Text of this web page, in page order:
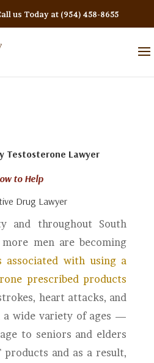
us Today at (954) 458-8655
Testosterone Lawyer
to Help
Drug Lawyer
and throughout South
men are becoming
associated with using a
prescribed products
heart attacks, and
a wide variety of ages —
to seniors and elders
and as a result,